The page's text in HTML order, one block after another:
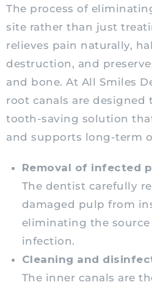
The process of
site rather than just
relieves pain naturally,
destruction, and
and bone. At All Smiles
root canals are designed
tooth-saving solution
and supports long-term
Removal of infected
The dentist carefully
damaged pulp from
eliminating the source
infection.
Cleaning and
The inner canals are